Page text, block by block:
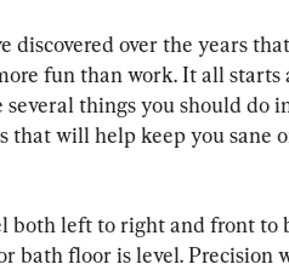
discovered over the years
fun than work. It all starts
several things you should do
that will help keep you sane
both left to right and front to
bath floor is level. Precision